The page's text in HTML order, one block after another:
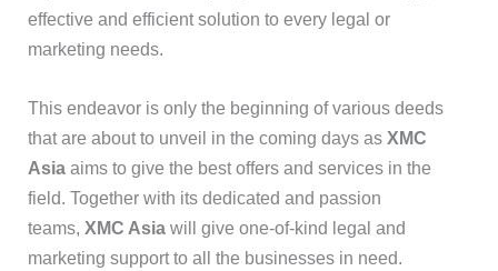
effective and efficient solution to every legal or
marketing needs.
This endeavor is only the beginning of various deeds
that are about to unveil in the coming days asXMC
Asia aims to give the best offers and services in the
field. Together with its dedicated and passion
teams,XMC Asia will give one-of-kind legal and
marketing support to all the businesses in need.